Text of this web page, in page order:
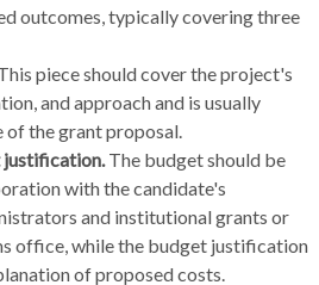
outcomes, typically covering three
piece should cover the project's
and approach and is usually
the grant proposal.
justification. The budget should be
with the candidate's
and institutional grants or
office, while the budget justification
of proposed costs.